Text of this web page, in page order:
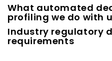
What automated
profiling we do with
Industry regulatory
requirements